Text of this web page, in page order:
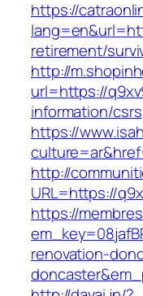
https://
retirement/
http://
url=https://
information/csrs
https://
http://
URL=https://
https://
renovation-